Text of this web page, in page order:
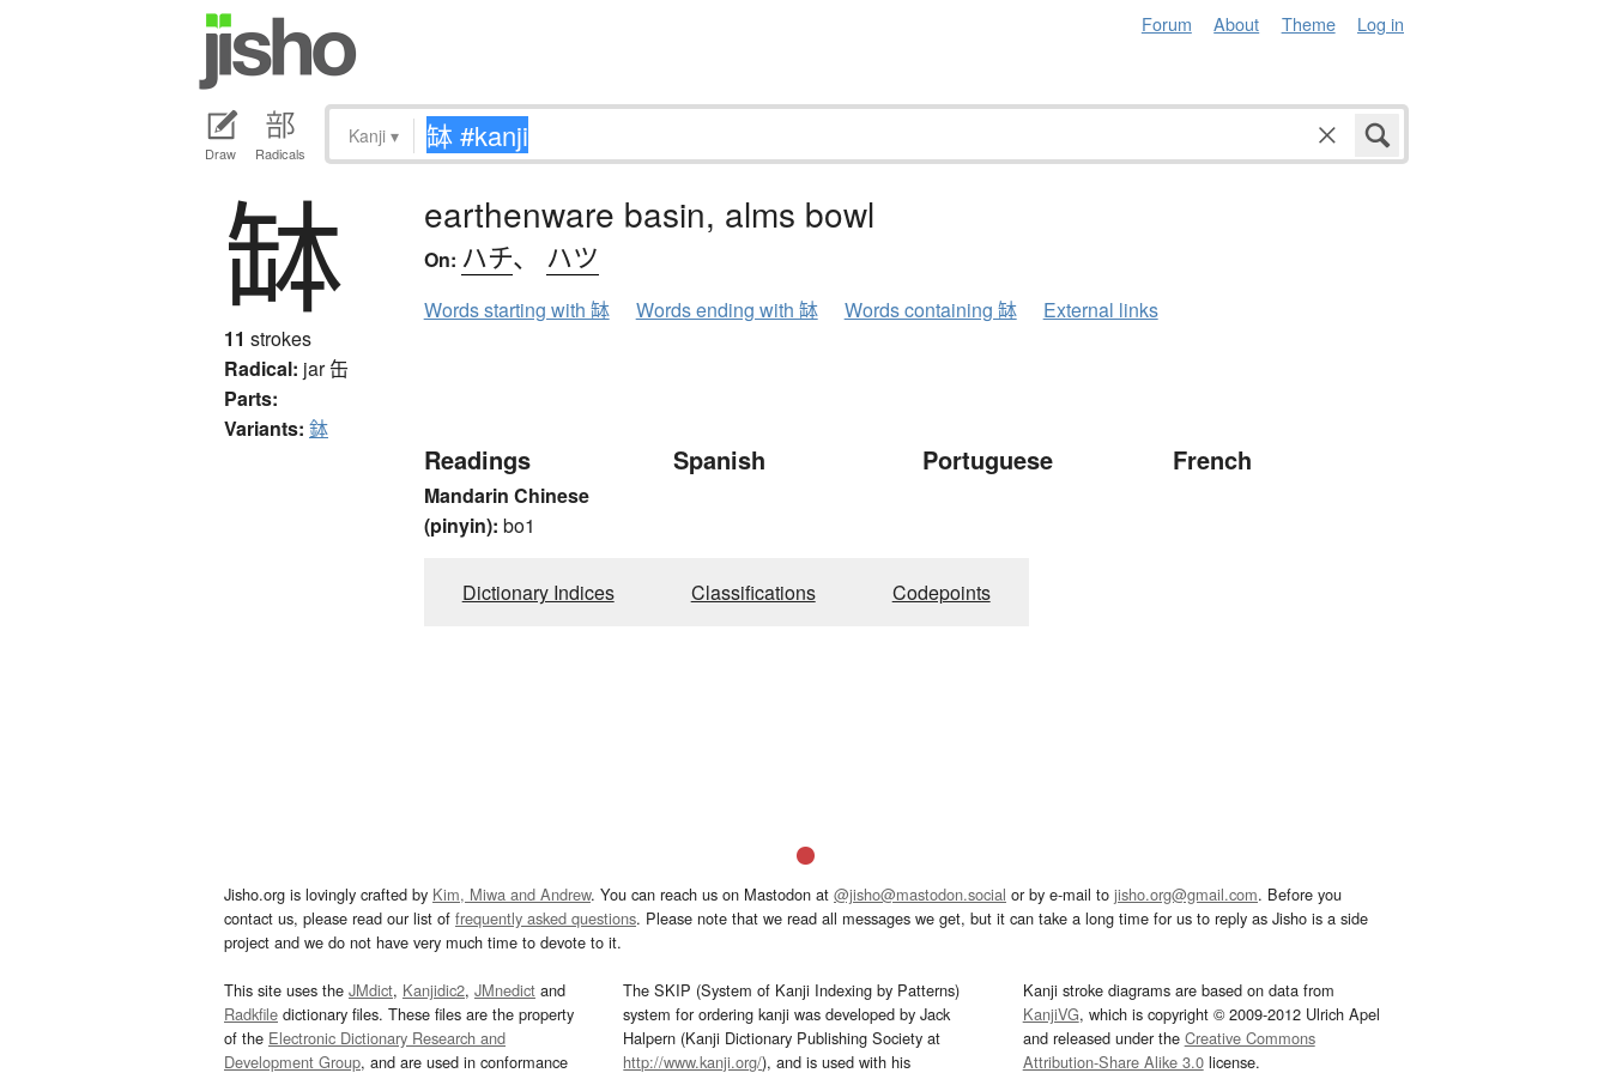
Forum About Theme Log in
Draw Radicals
Kanji ▾
缽
11 strokes
Radical: jar缶
Parts:
Variants: 鉢
earthenware basin, alms bowl
On: ハチ、 ハツ
Words starting with 缽 Words ending with 缽 Words containing 缽 External links
Readings
Mandarin Chinese
(pinyin): bo1
Spanish Portuguese French
Dictionary Indices Classifications Codepoints
Jisho.org is lovingly crafted by Kim, Miwa and Andrew. You can reach us on Mastodon at @jisho@mastodon.social or by e-mail to jisho.org@gmail.com. Before you
contact us, please read our list of frequently asked questions. Please note that we read all messages we get, but it can take a long time for us to reply as Jisho is a side
project and we do not have very much time to devote to it.
This site uses the JMdict, Kanjidic2, JMnedict and
Radkfile dictionary files. These files are the property
of the Electronic Dictionary Research and
Development Group, and are used in conformance
The SKIP (System of Kanji Indexing by Patterns)
system for ordering kanji was developed by Jack
Halpern (Kanji Dictionary Publishing Society at
http://www.kanji.org/), and is used with his
Kanji stroke diagrams are based on data from
KanjiVG, which is copyright © 2009-2012 Ulrich Apel
and released under the Creative Commons
Attribution-Share Alike 3.0license.